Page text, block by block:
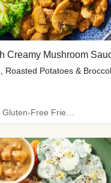
Creamy Mushroom
Roasted Potatoes &